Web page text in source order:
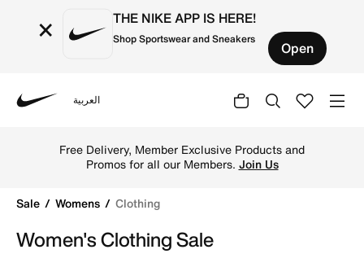
× THE NIKE APP IS HERE!
Shop Sportswear and Sneakers Open
العربية
Free Delivery, Member Exclusive Products and
Promos for all our Members. Join Us
Sale Womens Clothing
Women's Clothing Sale